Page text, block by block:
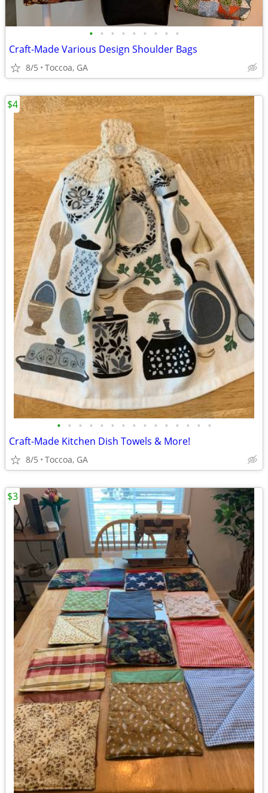
• • • • • • • • •
Craft-Made Various Design Shoulder Bags
8/5 Toccoa, GA
• • • • • • • • • • • • • • •
Craft-Made Kitchen Dish Towels & More!
8/5 Toccoa, GA
$4
$3